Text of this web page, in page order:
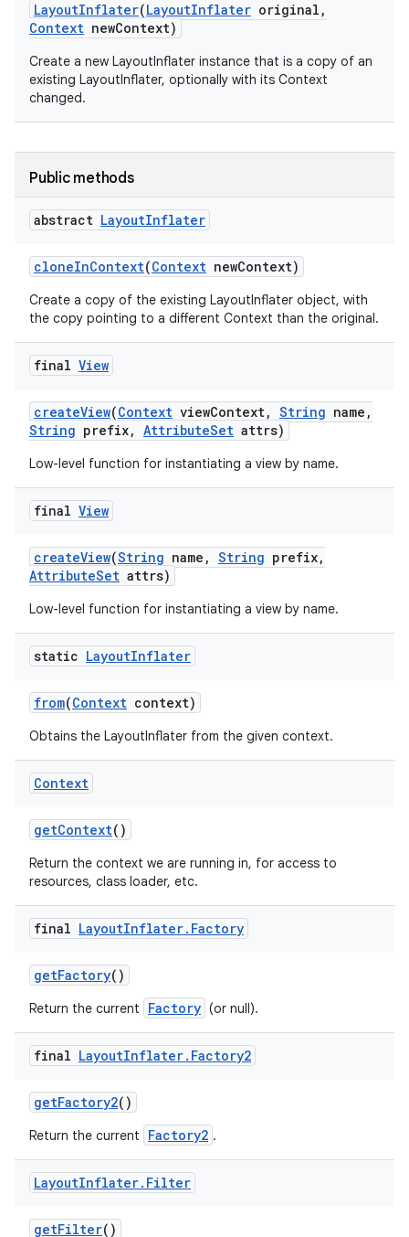
LayoutInflater(LayoutInflater original ,
Context newContext)
Create a new LayoutInflater instance that is a copy of an
existing LayoutInflater, optionally with its Context
changed.
Public methods
abstract LayoutInflater
cloneInContext(Context newContext)
Create a copy of the existing LayoutInflater object, with
the copy pointing to a different Context than the original.
final View
createView(Context viewContext, String name ,
String prefix, AttributeSet attrs)
Low-level function for instantiating a view by name.
final View
createView(String name , String prefix,
AttributeSet attrs)
Low-level function for instantiating a view by name.
static LayoutInflater
from(Context context)
Obtains the LayoutInflater from the given context.
Context
getContext()
Return the context we are running in, for access to
resources, class loader, etc.
final LayoutInflater. Factory
getFactory()
Return the current Factory (or null).
final LayoutInflater. Factory2
getFactory2()
Return the current Factory2 .
LayoutInflater. Filter
getFilter()